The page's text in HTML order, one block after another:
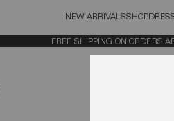
NEW ARRIVALSSHOP
FREE SHIPPING ON ORDERS